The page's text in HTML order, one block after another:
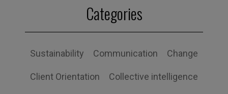
Categories
Sustainability Communication Change
Client Orientation Collective intelligence